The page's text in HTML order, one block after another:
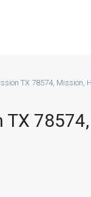
TX 78574, Mission,